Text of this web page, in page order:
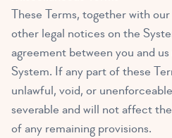
These Terms, together with our
other legal notices on the
agreement between you and
System. If any part of these
unlawful, void, or
severable and will not affect
of any remaining provisions.